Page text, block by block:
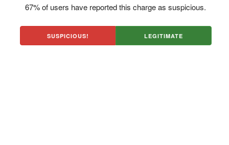
67% of users have reported this charge as suspicious.
SUSPICIOUS! LEGITIMATE